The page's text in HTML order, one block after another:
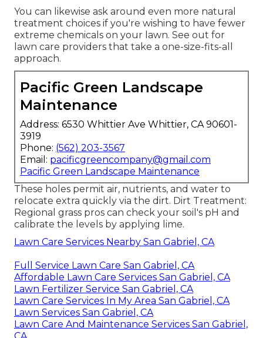
You can likewise ask around even more natural
treatment choices if you're wishing to have fewer
extreme chemicals on your lawn. See out for
lawn care providers that take a one-size-fits-all
approach.
Pacific Green Landscape
Maintenance
Address: 6530 Whittier Ave Whittier, CA 90601-
3919
Phone: (562) 203-3567
Email: pacificgreencompany@gmail.com
Pacific Green Landscape Maintenance
These holes permit air, nutrients, and water to
relocate extra quickly via the dirt. Dirt Treatment:
Regional grass pros can check your soil's pH and
calibrate the levels by applying lime.
Lawn Care Services Nearby San Gabriel, CA
Full Service Lawn Care San Gabriel, CA
Affordable Lawn Care Services San Gabriel, CA
Lawn Fertilizer Service San Gabriel, CA
Lawn Care Services In My Area San Gabriel, CA
Lawn Services San Gabriel, CA
Lawn Care And Maintenance Services San Gabriel,
CA